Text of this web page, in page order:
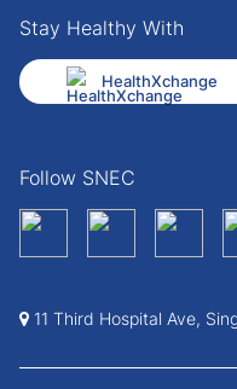
Stay Healthy With
HealthXchange
Follow SNEC
11 Third Hospital Ave,